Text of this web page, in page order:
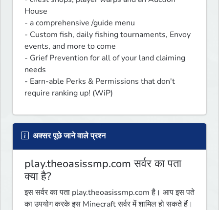
House
- a comprehensive /guide menu
- Custom fish, daily fishing tournaments, Envoy
events, and more to come
- Grief Prevention for all of your land claiming
needs
- Earn-able Perks & Permissions that don't
require ranking up! (WiP)
अक्सर पूछे जाने वाले प्रश्न
play.theoasissmp.com सर्वर का पता
क्या है?
इस सर्वर का पता play.theoasissmp.com है। आप इस पते
का उपयोग करके इस Minecraft सर्वर में शामिल हो सकते हैं।